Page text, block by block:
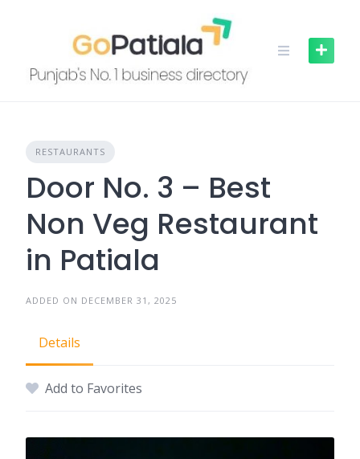
RESTAURANTS
Door No. 3 – Best
Non Veg Restaurant
in Patiala
ADDED ON DECEMBER 31, 2025
Details
Add to Favorites